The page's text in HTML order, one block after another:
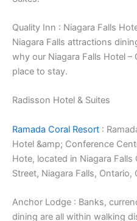
Quality Inn : Niagara Falls
Niagara Falls attractions
why our Niagara Falls Hotel
place to stay.
Radisson Hotel & Suites
Ramada Coral Resort :
Hotel &amp; Conference
Hote, located in Niagara
Street, Niagara Falls, Ontario,
Anchor Lodge : Banks,
dining are all within walking